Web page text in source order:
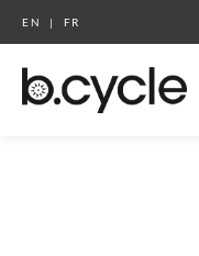
EN | FR